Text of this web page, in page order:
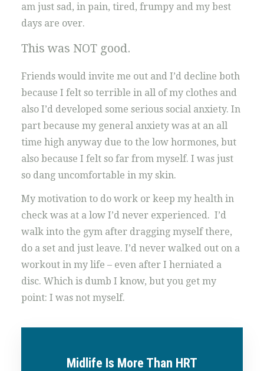
am just sad, in pain, tired, frumpy and my best
days are over.
This was NOT good.
Friends would invite me out and I’d decline both
because I felt so terrible in all of my clothes and
also I’d developed some serious social anxiety. In
part because my general anxiety was at an all
time high anyway due to the low hormones, but
also because I felt so far from myself. I was just
so dang uncomfortable in my skin.
My motivation to do work or keep my health in
check was at a low I’d never experienced. I’d
walk into the gym after dragging myself there,
do a set and just leave. I’d never walked out on a
workout in my life – even after I herniated a
disc. Which is dumb I know, but you get my
point: I was not myself.
Midlife Is More Than HRT